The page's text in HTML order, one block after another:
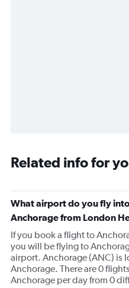
Related info for
What airport do you fly
Anchorage from London
If you book a flight to
you will be flying to
airport. Anchorage (ANC) is
Anchorage. There are 0
Anchorage per day from 0